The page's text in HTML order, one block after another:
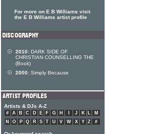
For more on E B Williams visit
the E B Williams artist profile
2010: DARK SIDE OF
CHRISTIAN COUNSELLING THE
(Book)
2000: Simply Because
Artists & DJs A-Z
# A B C D E F G H J K L
M
N
O P Q R S T U V W X Y Z #